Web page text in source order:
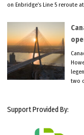
on Enbridge’s Line 5 reroute
two
Support Provided By: